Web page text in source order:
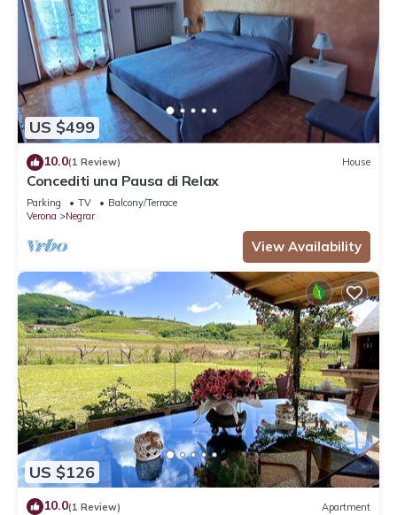
US $499
10.0(1 Review) House
Concediti una Pausa di Relax
Parking TV
Balcony/Terrace
Verona
Negrar
View Availability
US $126
10.0(1 Review) Apartment